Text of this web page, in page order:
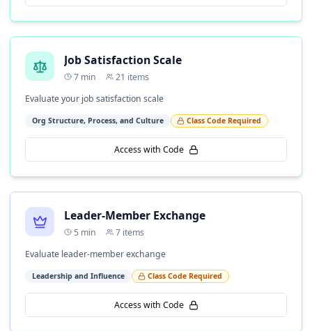
Job Satisfaction Scale
7 min 21 items
Evaluate your job satisfaction scale
Org Structure, Process, and Culture Class Code Required
Access with Code
Leader-Member Exchange
5 min 7 items
Evaluate leader-member exchange
Leadership and Influence Class Code Required
Access with Code